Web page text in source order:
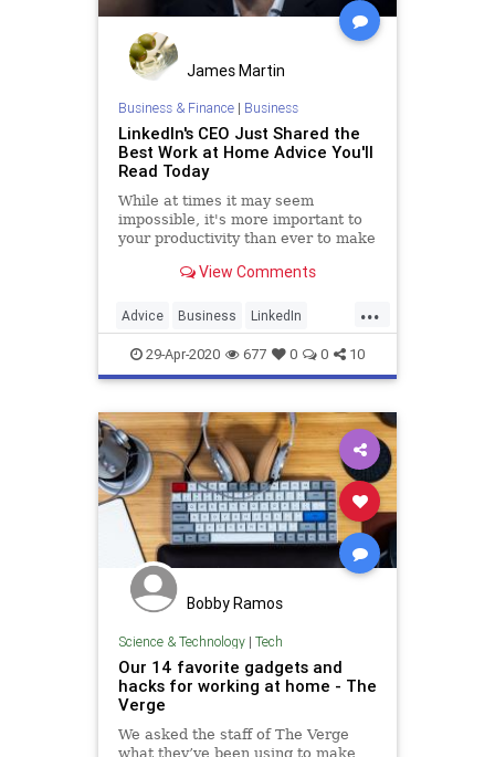
James Martin
Business & Finance| Business
LinkedIn's CEO Just Shared the
Best Work at Home Advice You'll
Read Today
While at times it may seem
impossible, it's more important to
your productivity than ever to make
schedule. View Comments
...
Advice Business LinkedIn
WorkAtHome WorkingFromHome
29-Apr-2020 677 0 0 10
Bobby Ramos
Science & Technology| Tech
Our 14 favorite gadgets and
hacks for working at home - The
Verge
We asked the staff of The Verge
what they’ve been using to make